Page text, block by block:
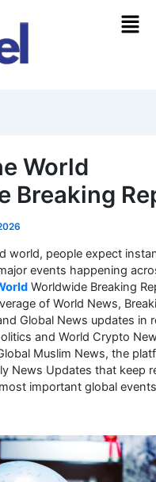
Menu
World
Breaking
world, people expect
events happening
Worldwide Breaking
of World News,
Global News updates in
and World Crypto
Muslim News, the
News Updates that keep
important global